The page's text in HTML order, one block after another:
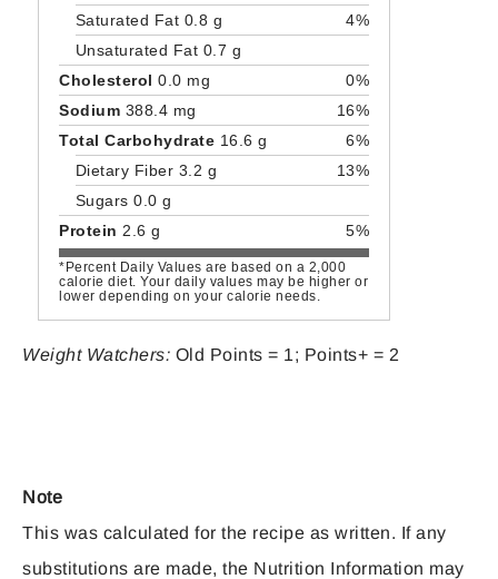
Saturated Fat 0.8 g
4%
Unsaturated Fat 0.7 g
Cholesterol 0.0 mg
0%
Sodium 388.4 mg
16%
Total Carbohydrate 16.6 g
6%
Dietary Fiber 3.2 g
13%
Sugars 0.0 g
Protein 2.6 g 5%
*Percent Daily Values are based on a 2,000
calorie diet. Your daily values may be higher or
lower depending on your calorie needs.
Weight Watchers: Old Points = 1; Points+ = 2
Note
This was calculated for the recipe as written. If any
substitutions are made, the Nutrition Information may